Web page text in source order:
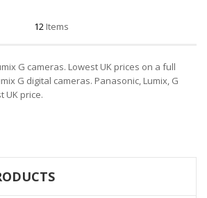
12 Items
G cameras. Lowest UK prices on a full
G digital cameras. Panasonic, Lumix, G
UK price.